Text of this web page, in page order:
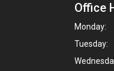
Office
Monday:
Tuesday: